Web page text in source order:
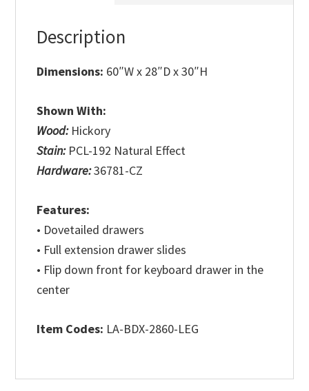
Description
Dimensions: 60″W x 28″D x 30″H
Shown With:
Wood: Hickory
Stain: PCL-192 Natural Effect
Hardware:36781-CZ
Features:
• Dovetailed drawers
• Full extension drawer slides
• Flip down front for keyboard drawer in the
center
Item Codes: LA-BDX-2860-LEG